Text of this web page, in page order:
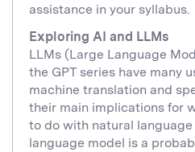
assistance in your syllabus.
Exploring AI and LLMs
LLMs (Large Language
the GPT series have many
machine translation and
their main implications for
to do with natural
language model is a